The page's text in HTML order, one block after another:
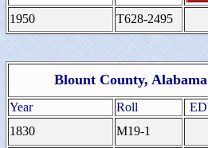
1950
T628-2495
Blount County,
Year Roll
1830
M19-1